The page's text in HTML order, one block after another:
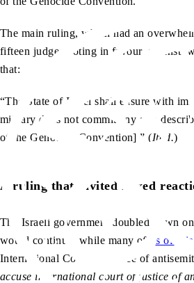
The main ruling, which had an
fifteen judges voting in favour, against
that:
“The State of Israel shall ensure with
military does not commit any acts
of the Genocide Convention].” (Ibid.)
A ruling that invited mixed
The Israeli government doubled down
would continue, while many of
its
International Court of Justice of
accuse international court of justice of